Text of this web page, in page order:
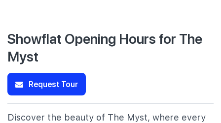
Showflat Opening Hours for The
Myst
Request Tour
Discover the beauty of The Myst, where every